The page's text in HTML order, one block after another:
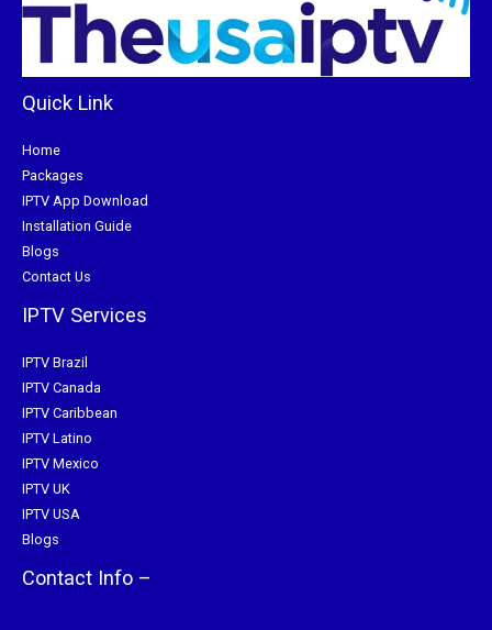
Quick Link
Home
Packages
IPTV App Download
Installation Guide
Blogs
Contact Us
IPTV Services
IPTV Brazil
IPTV Canada
IPTV Caribbean
IPTV Latino
IPTV Mexico
IPTV UK
IPTV USA
Blogs
Contact Info –